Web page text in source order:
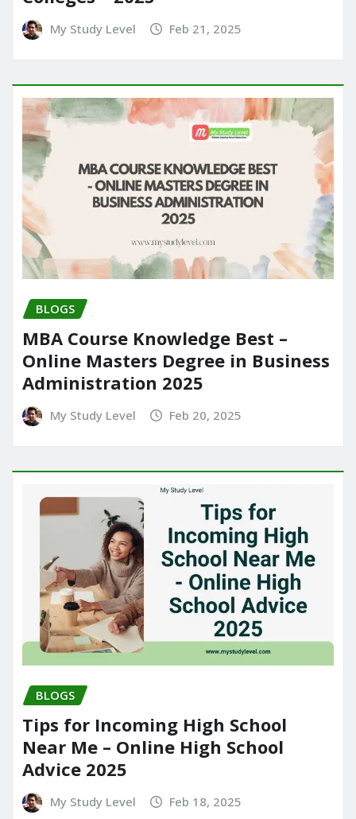
My Study Level Feb 21, 2025
BLOGS
MBA Course Knowledge Best –
Online Masters Degree in Business
Administration 2025
My Study Level Feb 20, 2025
BLOGS
Tips for Incoming High School
Near Me – Online High School
Advice 2025
My Study Level Feb 18, 2025